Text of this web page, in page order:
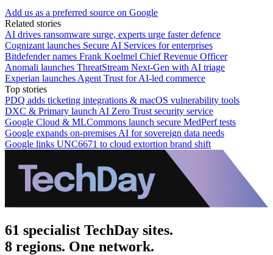
Add us as a preferred source on Google
Related stories
AI drives ransomware surge, experts urge faster defence
Cognizant launches Secure AI Services for enterprises
Bitdefender names Frank Koelmel Chief Revenue Officer
Anomali launches ThreatStream Next-Gen with AI triage
Experian launches Agent Trust for AI-led commerce
Top stories
PDQ adds ticketing integrations & macOS vulnerability tools
DXC & Primary launch AI Zero Trust security service
Google Cloud & MLCommons launch secure MedPerf tests
Google expands on-premises AI for sovereign data needs
Google links UNC6671 to cloud extortion brand shift
61 specialist TechDay sites.
8 regions. One network.